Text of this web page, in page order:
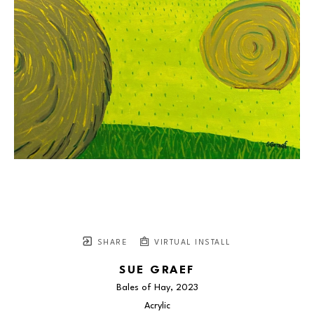
SHARE VIRTUAL INSTALL
SUE GRAEF
Bales of Hay, 2023
Acrylic